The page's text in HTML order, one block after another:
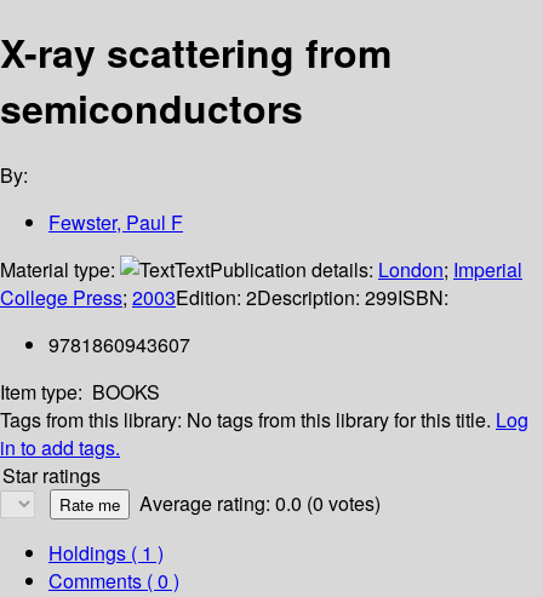
X-ray scattering from
semiconductors
By:
Fewster, Paul F
Material type:
TextPublication details: London; Imperial
College Press; 2003Edition: 2Description: 299ISBN:
9781860943607
Item type: BOOKS
Tags from this library: No tags from this library for this title. Log
in to add tags.
Star ratings
Average rating: 0.0 (0 votes)
Holdings ( 1 )
Comments ( 0 )